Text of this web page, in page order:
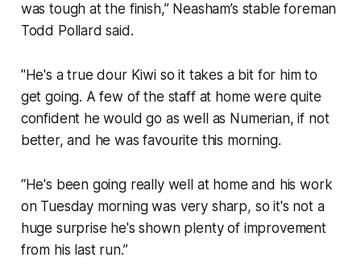
was tough at the finish,” Neasham’s stable foreman
Todd Pollard said.
"He's a true dour Kiwi so it takes a bit for him to
get going. A few of the staff at home were quite
confident he would go as well as Numerian, if not
better, and he was favourite this morning.
“He's been going really well at home and his work
on Tuesday morning was very sharp, so it's not a
huge surprise he's shown plenty of improvement
from his last run.”